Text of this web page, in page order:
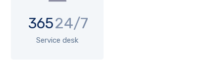
36524/7
Service desk